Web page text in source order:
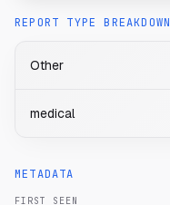
REPORT TYPE BREAKDOWN
Other
medical
METADATA
FIRST SEEN